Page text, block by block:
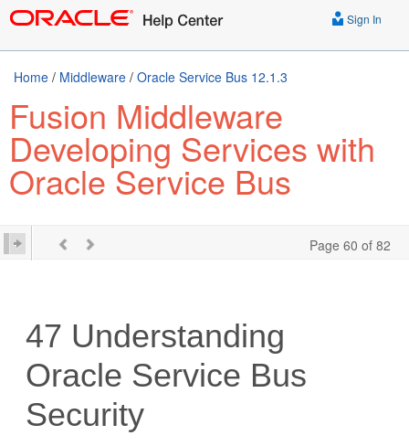
Sign In
Home / Middleware / Oracle Service Bus 12.1.3
Fusion Middleware
Developing Services with
Oracle Service Bus
Page 60 of 82
47 Understanding
Oracle Service Bus
Security